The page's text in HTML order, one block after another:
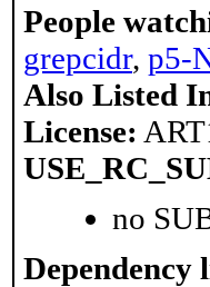
People
grepcidr, p5-
Also Listed
License:
no
Dependency